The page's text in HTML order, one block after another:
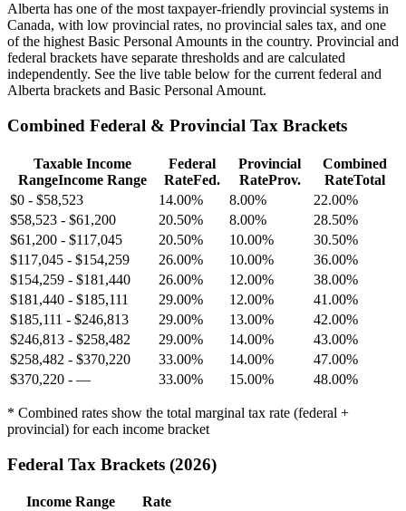
Alberta has one of the most taxpayer-friendly provincial systems in
Canada, with low provincial rates, no provincial sales tax, and one
of the highest Basic Personal Amounts in the country. Provincial and
federal brackets have separate thresholds and are calculated
independently. See the live table below for the current federal and
Alberta brackets and Basic Personal Amount.
Combined Federal & Provincial Tax Brackets
Taxable Income
RangeIncome Range
Federal
RateFed.
Provincial
RateProv.
Combined
RateTotal
$0 - $58,523 14.00% 8.00%
22.00%
$58,523 - $61,200 20.50% 8.00%
28.50%
$61,200 - $117,045 20.50% 10.00%
30.50%
$117,045 - $154,259 26.00% 10.00%
36.00%
$154,259 - $181,440 26.00% 12.00%
38.00%
$181,440 - $185,111 29.00% 12.00%
41.00%
$185,111 - $246,813 29.00% 13.00%
42.00%
$246,813 - $258,482 29.00% 14.00%
43.00%
$258,482 - $370,220 33.00% 14.00%
47.00%
$370,220 - — 33.00% 15.00% 48.00%
* Combined rates show the total marginal tax rate (federal +
provincial) for each income bracket
Federal Tax Brackets (2026)
Income Range
Rate